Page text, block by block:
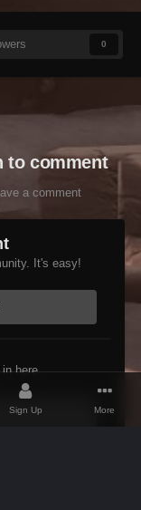
0
to comment
a comment
It's easy!
here.
Sign Up More